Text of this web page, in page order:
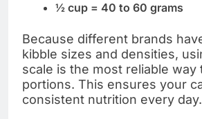
½ cup = 40 to 60 grams
Because different brands
kibble sizes and densities,
scale is the most reliable way
portions. This ensures your
consistent nutrition every day.